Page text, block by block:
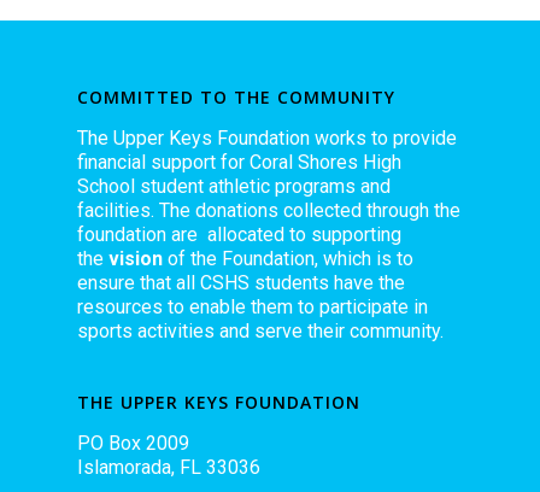
COMMITTED TO THE COMMUNITY
The Upper Keys Foundation works to provide
financial support for Coral Shores High
School student athletic programs and
facilities. The donations collected through the
foundation are allocated to supporting
the vision of the Foundation, which is to
ensure that all CSHS students have the
resources to enable them to participate in
sports activities and serve their community.
THE UPPER KEYS FOUNDATION
PO Box 2009
Islamorada, FL 33036